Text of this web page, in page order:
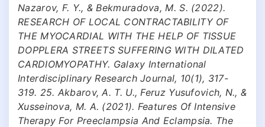
Nazarov, F. Y., & Bekmuradova, M. S. (2022).
RESEARCH OF LOCAL CONTRACTABILITY OF
THE MYOCARDIAL WITH THE HELP OF TISSUE
DOPPLERA STREETS SUFFERING WITH DILATED
CARDIOMYOPATHY. Galaxy International
Interdisciplinary Research Journal, 10(1), 317-
319. 25. Akbarov, A. T. U., Feruz Yusufovich, N., &
Xusseinova, M. A. (2021). Features Of Intensive
Therapy For Preeclampsia And Eclampsia. The